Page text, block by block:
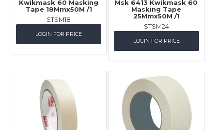
Kwikmask 60 Masking
Tape 18Mmx50M /1
STSM18
LOGIN FOR PRICE
Msk 6413 Kwikmask 60
Masking Tape
25Mmx50M /1
STSM24
LOGIN FOR PRICE